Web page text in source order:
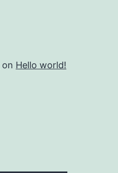
on Hello world!